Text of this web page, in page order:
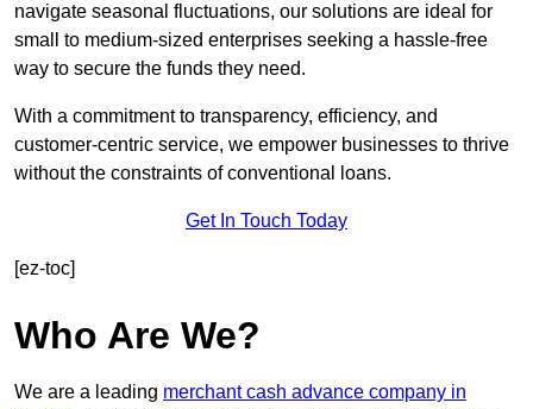
navigate seasonal fluctuations, our solutions are ideal for
small to medium-sized enterprises seeking a hassle-free
way to secure the funds they need.
With a commitment to transparency, efficiency, and
customer-centric service, we empower businesses to thrive
without the constraints of conventional loans.
Get In Touch Today
[ez-toc]
Who Are We?
We are a leading merchant cash advance company in